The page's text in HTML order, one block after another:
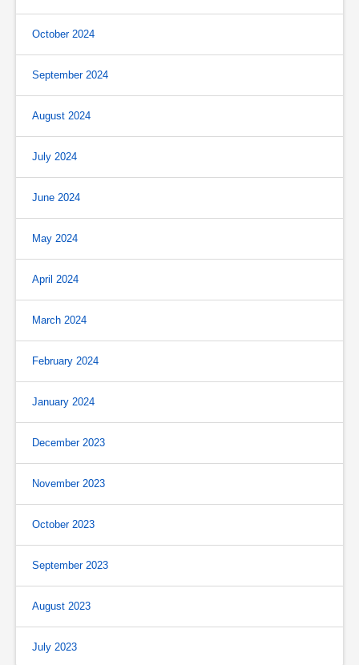
October 2024
September 2024
August 2024
July 2024
June 2024
May 2024
April 2024
March 2024
February 2024
January 2024
December 2023
November 2023
October 2023
September 2023
August 2023
July 2023